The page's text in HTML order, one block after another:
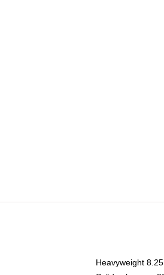
Heavyweight